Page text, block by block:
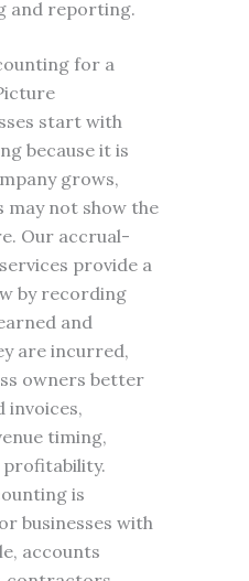
and reporting.
for a
start with
because it is
grows,
may not show the
Our accrual-
provide a
by recording
and
are incurred,
owners better
invoices,
timing,
profitability.
is
businesses with
accounts